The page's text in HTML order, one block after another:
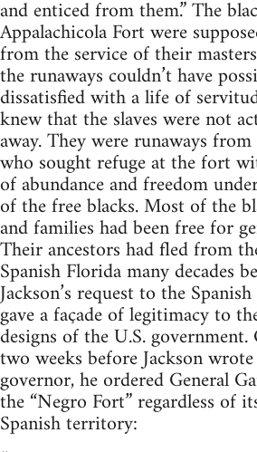
and enticed from them.” The
Appalachicola Fort were
from the service of their
the runaways couldn’t have
dissatisfied with a life of
knew that the slaves were not
away. They were runaways
who sought refuge at the fort
of abundance and freedom
of the free blacks. Most of the
and families had been free for
Their ancestors had fled from
Spanish Florida many decades
Jackson’s request to the
gave a façade of legitimacy to
designs of the U.S.
two weeks before Jackson
governor, he ordered General
the “Negro Fort” regardless of
Spanish territory: